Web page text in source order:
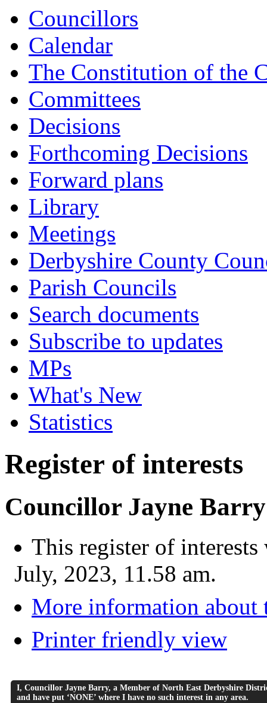
Councillors
Calendar
The Constitution of the
Committees
Decisions
Forthcoming Decisions
Forward plans
Library
Meetings
Derbyshire County
Parish Councils
Search documents
Subscribe to updates
MPs
What's New
Statistics
Register of interests
Councillor Jayne Barry
This register of
July, 2023, 11.58 am.
More information
Printer friendly view
I, Councillor Jayne Barry, a Member of North East Derbyshire
and have put ‘NONE’ where I have no such interest in any area.